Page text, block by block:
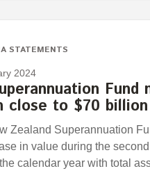
STATEMENTS
2024
Fund
close to $70 billion
Zealand Superannuation
in value during the
calendar year with total